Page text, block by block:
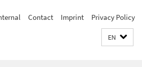
Contact Imprint Privacy Policy
EN